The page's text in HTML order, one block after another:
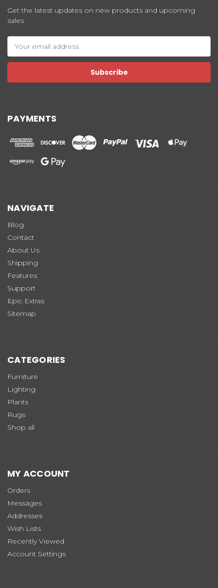
Get the latest updates on new products and upcoming
sales
Address
PAYMENTS
NAVIGATE
Blog
Contact
About Us
Shipping
Features
Support
Epic Extras
Sitemap
CATEGORIES
Furniture
Lighting
Plants
Rugs
Shop all
MY ACCOUNT
Orders
Messages
Addresses
Wish Lists
Recently Viewed
Account Settings